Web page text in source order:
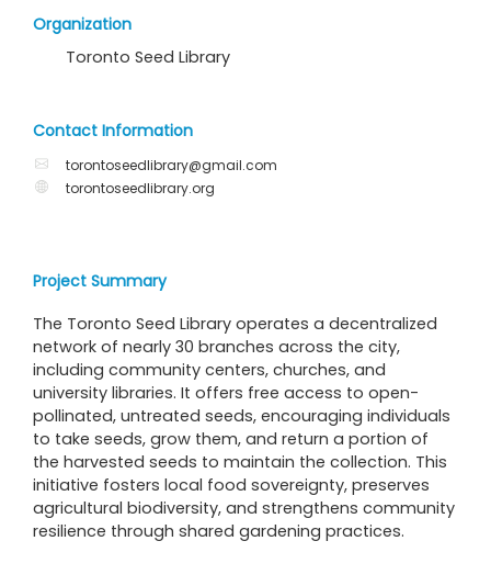
Organization
Toronto Seed Library
Contact Information
torontoseedlibrary@gmail.com
torontoseedlibrary.org
Project Summary
The Toronto Seed Library operates a decentralized
network of nearly 30 branches across the city,
including community centers, churches, and
university libraries. It offers free access to open-
pollinated, untreated seeds, encouraging individuals
to take seeds, grow them, and return a portion of
the harvested seeds to maintain the collection. This
initiative fosters local food sovereignty, preserves
agricultural biodiversity, and strengthens community
resilience through shared gardening practices.